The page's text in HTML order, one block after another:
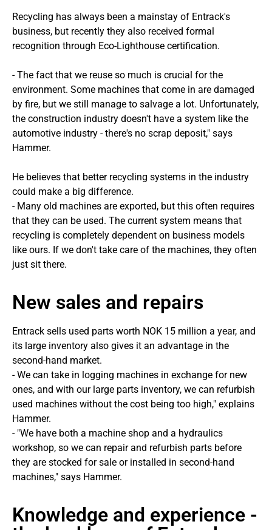
Recycling has always been a mainstay of Entrack's
business, but recently they also received formal
recognition through Eco-Lighthouse certification.
- The fact that we reuse so much is crucial for the
environment. Some machines that come in are damaged
by fire, but we still manage to salvage a lot. Unfortunately,
the construction industry doesn't have a system like the
automotive industry - there's no scrap deposit," says
Hammer.
He believes that better recycling systems in the industry
could make a big difference.
- Many old machines are exported, but this often requires
that they can be used. The current system means that
recycling is completely dependent on business models
like ours. If we don't take care of the machines, they often
just sit there.
New sales and repairs
Entrack sells used parts worth NOK 15 million a year, and
its large inventory also gives it an advantage in the
second-hand market.
- We can take in logging machines in exchange for new
ones, and with our large parts inventory, we can refurbish
used machines without the cost being too high," explains
Hammer.
- "We have both a machine shop and a hydraulics
workshop, so we can repair and refurbish parts before
they are stocked for sale or installed in second-hand
machines," says Hammer.
Knowledge and experience -